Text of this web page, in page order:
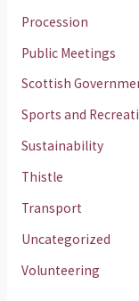
Procession
Public Meetings
Scottish
Sports and
Sustainability
Thistle
Transport
Uncategorized
Volunteering